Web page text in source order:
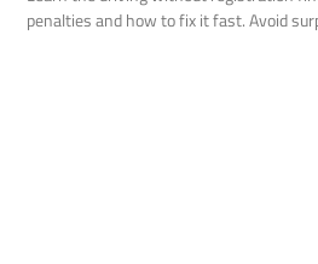
penalties and how to fix it fast. Avoid